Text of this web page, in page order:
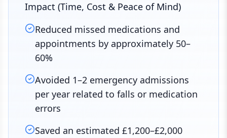
Impact (Time, Cost & Peace of Mind)
Reduced missed medications and
appointments by approximately 50–
60%
Avoided 1–2 emergency admissions
per year related to falls or medication
errors
Saved an estimated £1,200–£2,000